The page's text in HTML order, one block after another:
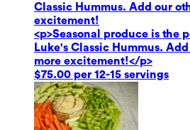
Classic Hummus. Add our
excitement!
<p>Seasonal produce is the
Luke's Classic Hummus.
more excitement!</p>
$75.00 per 12-15 servings